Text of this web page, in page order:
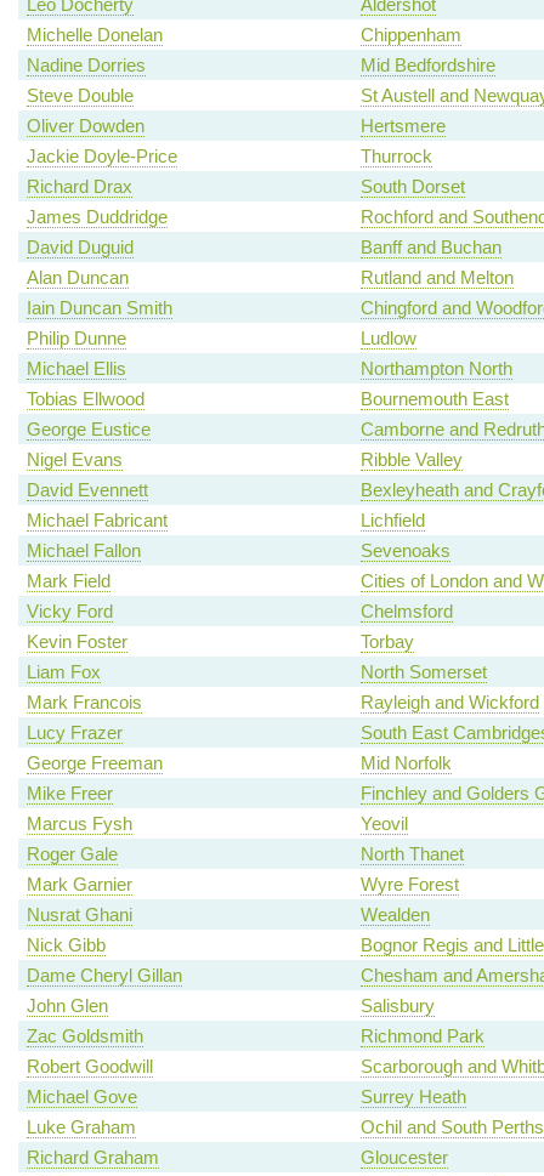
Michelle Donelan
Chippenham
Nadine Dorries
Mid Bedfordshire
Steve Double
St Austell and
Oliver Dowden
Hertsmere
Jackie Doyle-Price
Thurrock
Richard Drax
South Dorset
James Duddridge
Rochford and
David Duguid
Banff and Buchan
Alan Duncan
Rutland and Melton
Iain Duncan Smith
Chingford and
Philip Dunne
Ludlow
Michael Ellis
Northampton North
Tobias Ellwood
Bournemouth East
George Eustice
Camborne and
Nigel Evans
Ribble Valley
David Evennett
Bexleyheath and
Michael Fabricant
Lichfield
Michael Fallon
Sevenoaks
Mark Field
Cities of London and
Vicky Ford
Chelmsford
Kevin Foster
Torbay
Liam Fox
North Somerset
Mark Francois
Rayleigh and Wickford
Lucy Frazer
South East
George Freeman
Mid Norfolk
Mike Freer
Finchley and Golders
Marcus Fysh
Yeovil
Roger Gale
North Thanet
Mark Garnier
Wyre Forest
Nusrat Ghani
Wealden
Nick Gibb
Bognor Regis and
Dame Cheryl Gillan
Chesham and
John Glen
Salisbury
Zac Goldsmith
Richmond Park
Robert Goodwill
Scarborough and
Michael Gove
Surrey Heath
Luke Graham
Ochil and South
Richard Graham
Gloucester